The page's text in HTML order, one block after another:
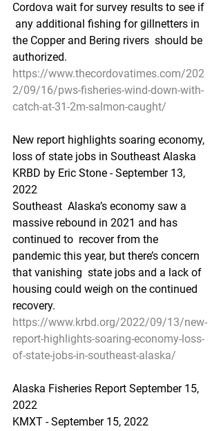
Cordova wait for survey results to see if
any additional fishing for gillnetters in
the Copper and Bering rivers  should be
authorized.
https://www.thecordovatimes.com/202
2/09/16/pws-fisheries-wind-down-with-
catch-at-31-2m-salmon-caught/
New report highlights soaring economy,
loss of state jobs in Southeast Alaska
KRBD by Eric Stone - September 13,
2022
Southeast  Alaska’s economy saw a
massive rebound in 2021 and has
continued to  recover from the
pandemic this year, but there’s concern
that vanishing  state jobs and a lack of
housing could weigh on the continued
recovery.
https://www.krbd.org/2022/09/13/new-
report-highlights-soaring-economy-loss-
of-state-jobs-in-southeast-alaska/
Alaska Fisheries Report September 15,
2022
KMXT - September 15, 2022